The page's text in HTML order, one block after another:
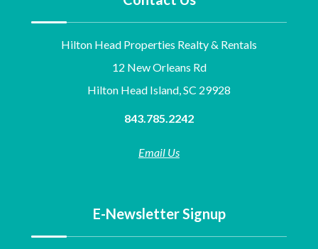
Hilton Head Properties Realty & Rentals
12 New Orleans Rd
Hilton Head Island, SC 29928
843.785.2242
Email Us
E-Newsletter Signup